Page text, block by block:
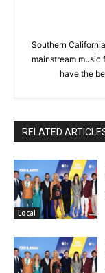
Southern
mainstream music
have the
RELATED
Local